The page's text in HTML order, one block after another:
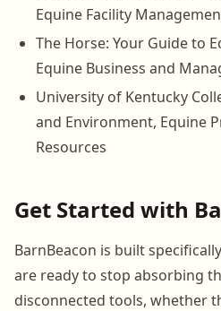
Equine Facility
The Horse: Your Guide to
Equine Business and
University of Kentucky
and Environment, Equine
Resources
Get Started with
BarnBeacon is built
are ready to stop absorbing
disconnected tools, whether